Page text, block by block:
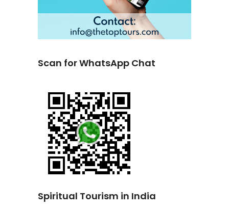
Scan for WhatsApp Chat
Spiritual Tourism in India